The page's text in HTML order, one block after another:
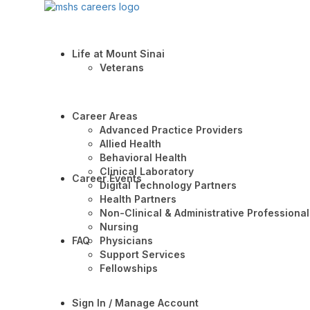
Life at Mount Sinai
Veterans
Career Areas
Advanced Practice Providers
Allied Health
Behavioral Health
Clinical Laboratory
Digital Technology Partners
Health Partners
Non-Clinical & Administrative
Nursing
Physicians
Support Services
Fellowships
Career Events
FAQ
Sign In / Manage Account